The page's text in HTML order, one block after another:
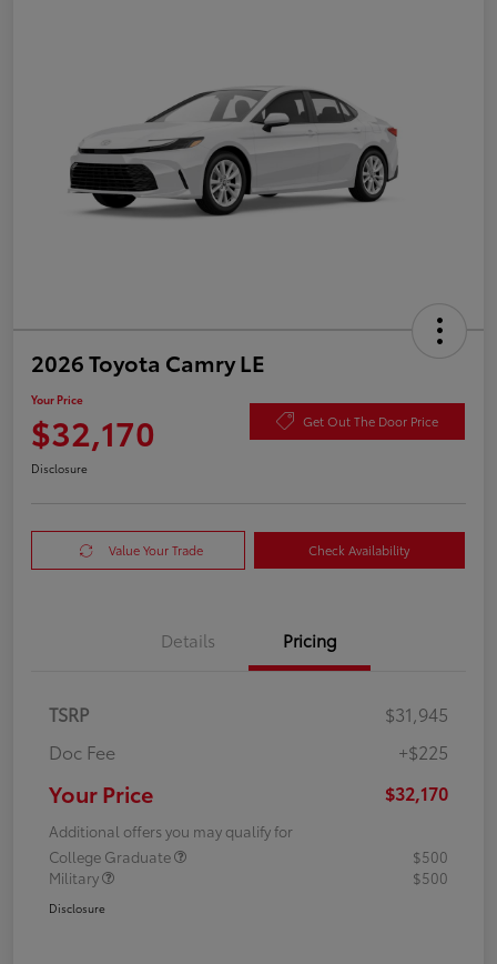
2026 Toyota Camry LE
Your Price
$32,170 Get Out The Door Price
Disclosure
Value Your Trade Check Availability
Details Pricing
TSRP
$31,945
Doc Fee
+$225
Your Price $32,170
Additional offers you may qualify for
College Graduate
$500
Military
$500
Disclosure